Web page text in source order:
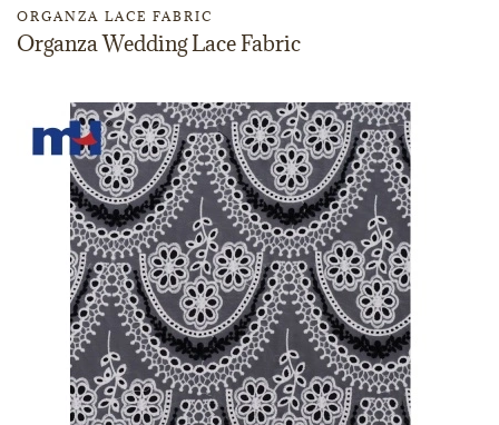
ORGANZA LACE FABRIC
Organza Wedding Lace Fabric